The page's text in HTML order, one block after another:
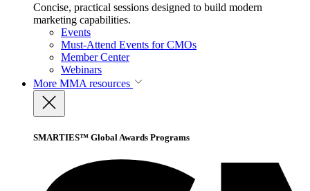
Concise, practical sessions designed to build modern
marketing capabilities.
Events
Must-Attend Events for CMOs
Member Center
Webinars
More MMA resources
SMARTIES™ Global Awards Programs